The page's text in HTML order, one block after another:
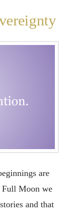
are
Full Moon we
and that